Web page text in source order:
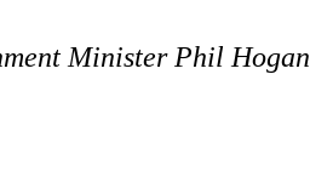
Minister Phil Hogan